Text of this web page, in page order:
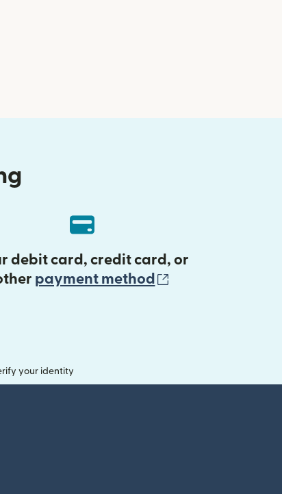
debit card, credit card, or
payment method
your identity